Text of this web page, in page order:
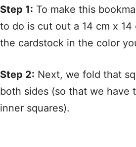
Step 1: To make this
to do is cut out a 14 cm x 14
the cardstock in the color
Step 2: Next, we fold that
both sides (so that we have
inner squares).